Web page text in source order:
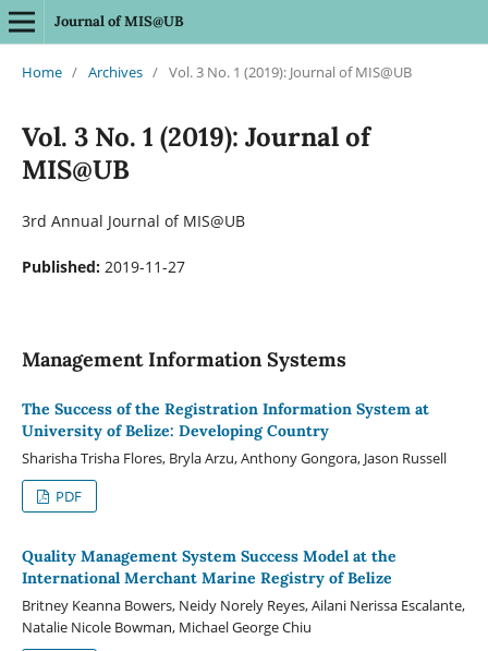
Journal of MIS@UB
Home / Archives / Vol. 3 No. 1 (2019): Journal of MIS@UB
Vol. 3 No. 1 (2019): Journal of
MIS@UB
3rd Annual Journal of MIS@UB
Published: 2019-11-27
Management Information Systems
The Success of the Registration Information System at
University of Belize: Developing Country
Sharisha Trisha Flores, Bryla Arzu, Anthony Gongora, Jason Russell
PDF
Quality Management System Success Model at the
International Merchant Marine Registry of Belize
Britney Keanna Bowers, Neidy Norely Reyes, Ailani Nerissa Escalante,
Natalie Nicole Bowman, Michael George Chiu